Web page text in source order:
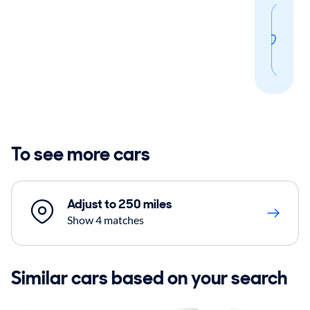
To see more cars
Adjust to 250 miles
Show 4 matches
Similar cars based on your search